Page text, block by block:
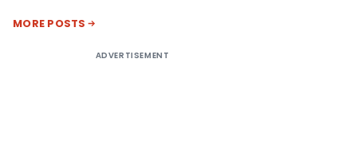
MORE POSTS
ADVERTISEMENT